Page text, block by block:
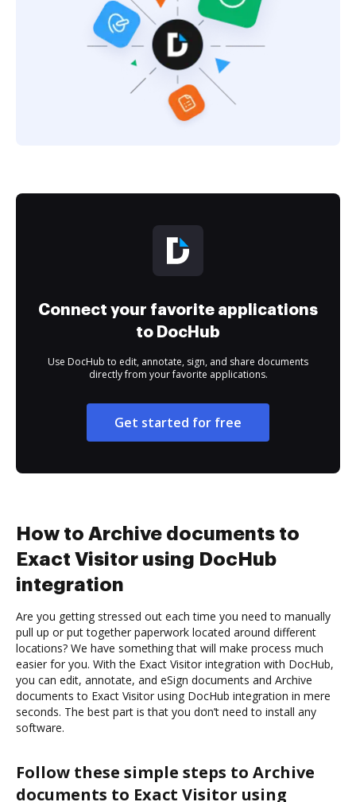
Connect your favorite applications
to DocHub
Use DocHub to edit, annotate, sign, and share documents
directly from your favorite applications.
Get started for free
How to Archive documents to
Exact Visitor using DocHub
integration
Are you getting stressed out each time you need to manually
pull up or put together paperwork located around different
locations? We have something that will make process much
easier for you. With the Exact Visitor integration with DocHub,
you can edit, annotate, and eSign documents and Archive
documents to Exact Visitor using DocHub integration in mere
seconds. The best part is that you don’t need to install any
software.
Follow these simple steps to Archive
documents to Exact Visitor using